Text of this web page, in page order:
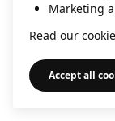
Marketing
Read our
Accept all